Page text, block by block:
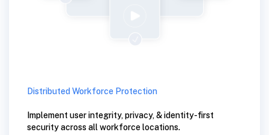
Distributed Workforce Protection
Implement user integrity, privacy, & identity-first
security across all workforce locations.